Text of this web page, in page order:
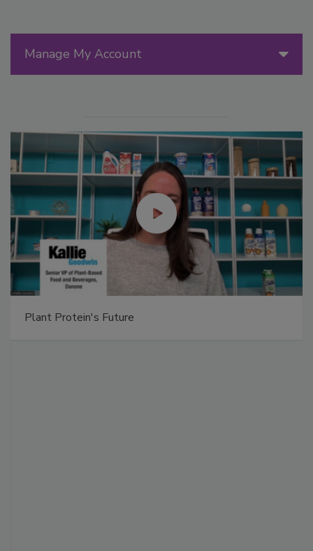
Manage My Account
Plant Protein's Future